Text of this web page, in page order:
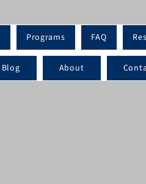
Programs FAQ
Blog About